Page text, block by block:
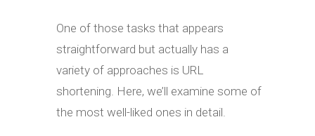
One of those tasks that appears
straightforward but actually has a
variety of approaches is URL
shortening. Here, we’ll examine some of
the most well-liked ones in detail.